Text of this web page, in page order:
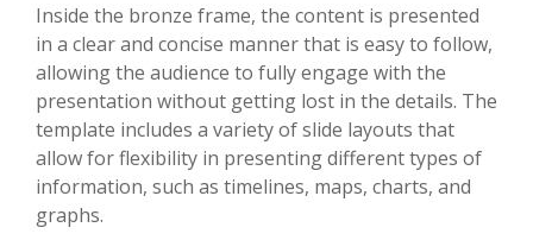
Inside the bronze frame, the content is presented
in a clear and concise manner that is easy to follow,
allowing the audience to fully engage with the
presentation without getting lost in the details. The
template includes a variety of slide layouts that
allow for flexibility in presenting different types of
information, such as timelines, maps, charts, and
graphs.